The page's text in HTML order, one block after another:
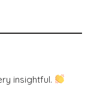
insightful.